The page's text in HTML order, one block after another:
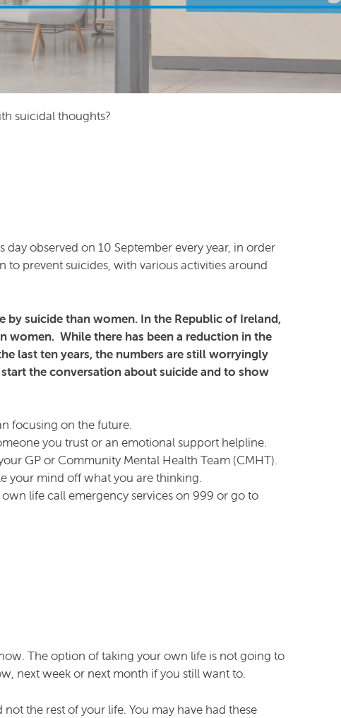
suicidal thoughts?
observed on 10 September every year, in order
prevent suicides, with various activities around
by suicide than women. In the Republic of Ireland,
women. While there has been a reduction in the
last ten years, the numbers are still worryingly
the conversation about suicide and to show
focusing on the future.
you trust or an emotional support helpline.
GP or Community Mental Health Team (CMHT).
your mind off what you are thinking.
life call emergency services on 999 or go to
The option of taking your own life is not going to
next week or next month if you still want to.
the rest of your life. You may have had these